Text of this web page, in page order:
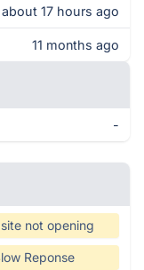
about 17 hours ago
11 months ago
-
not opening
Reponse